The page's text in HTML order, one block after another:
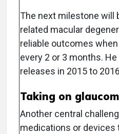
The next milestone will
related macular
reliable outcomes
every 2 or 3 months.
releases in 2015 to
Taking on
Another central
medications or devices